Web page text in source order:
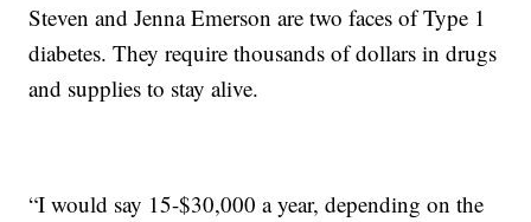
Steven and Jenna Emerson are two faces of Type 1
diabetes. They require thousands of dollars in drugs
and supplies to stay alive.
“I would say 15-$30,000 a year, depending on the